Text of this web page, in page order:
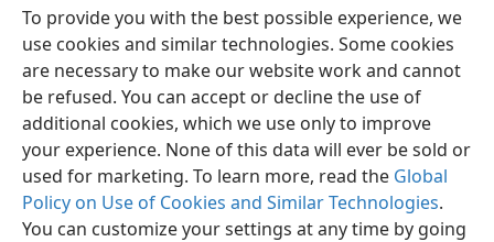
To provide you with the best possible experience, we
use cookies and similar technologies. Some cookies
are necessary to make our website work and cannot
be refused. You can accept or decline the use of
additional cookies, which we use only to improve
your experience. None of this data will ever be sold or
used for marketing. To learn more, read the Global
Policy on Use of Cookies and Similar Technologies.
You can customize your settings at any time by going